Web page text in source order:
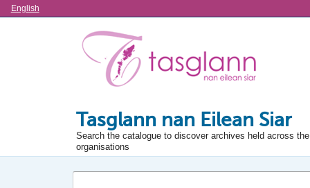
Language
English
Tasglann nan Eilean Siar
Search the catalogue to discover archives held across
organisations